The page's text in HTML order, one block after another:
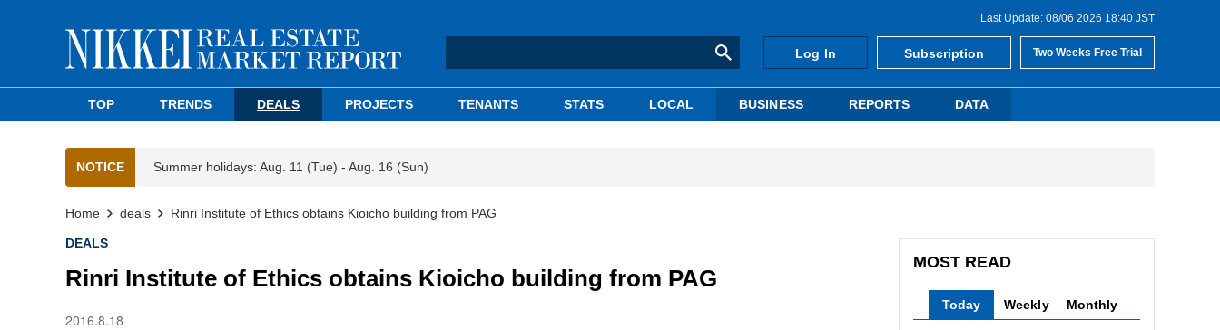
Last Update: 08/06 2026 18:40 JST
Log In Subscription Two Weeks Free Trial
TOP TRENDS DEALS PROJECTS TENANTS STATS LOCAL BUSINESS REPORTS DATA
NOTICE Summer holidays: Aug. 11 (Tue) - Aug. 16 (Sun)
Home deals Rinri Institute of Ethics obtains Kioicho building from PAG
DEALS
Rinri Institute of Ethics obtains Kioicho building from PAG
2016.8.18
MOST READ
Today Weekly Monthly